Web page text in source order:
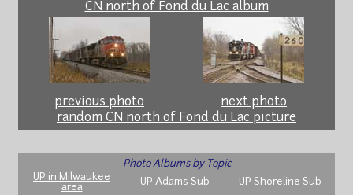
CN north of Fond du Lac album
previous photo
next photo
random CN north of Fond du Lac picture
Photo Albums by Topic
UP in Milwaukee
area
UP Adams Sub
UP Shoreline Sub